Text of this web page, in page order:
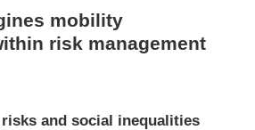
mobility
risk management
and social inequalities